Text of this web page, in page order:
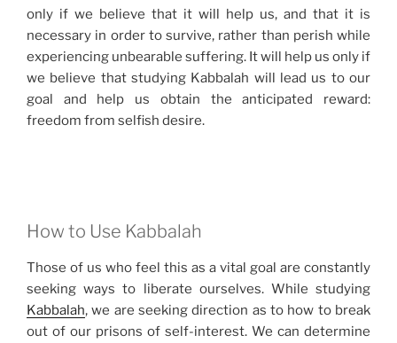
only if we believe that it will help us, and that it is
necessary in order to survive, rather than perish while
experiencing unbearable suffering. It will help us only if
we believe that studying Kabbalah will lead us to our
goal and help us obtain the anticipated reward:
freedom from selfish desire.
How to Use Kabbalah
Those of us who feel this as a vital goal are constantly
seeking ways to liberate ourselves. While studying
Kabbalah, we are seeking direction as to how to break
out of our prisons of self-interest. We can determine